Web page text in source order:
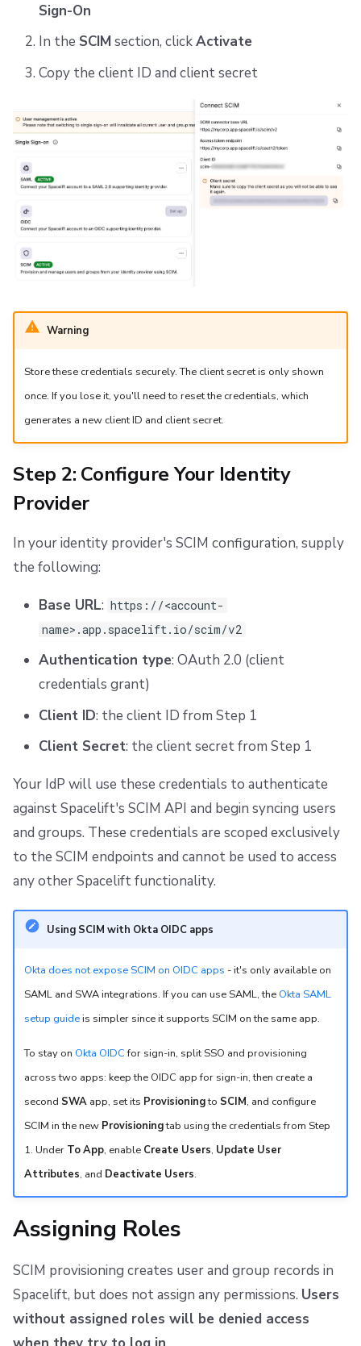
Sign-On
In the SCIMsection, clickActivate
Copy the client ID and client secret
Warning
Store these credentials securely. The client secret is only shown
once. If you lose it, you'll need to reset the credentials, which
generates a new client ID and client secret.
Step 2: Configure Your Identity
Provider
In your identity provider's SCIM configuration, supply
the following:
Base URL: https://<account-
name>.app.spacelift.io/scim/v2
Authentication type: OAuth 2.0 (client
credentials grant)
Client ID: the client ID from Step 1
Client Secret: the client secret from Step 1
Your IdP will use these credentials to authenticate
against Spacelift's SCIM API and begin syncing users
and groups. These credentials are scoped exclusively
to the SCIM endpoints and cannot be used to access
any other Spacelift functionality.
Using SCIM with Okta OIDC apps
Okta does not expose SCIM on OIDC apps - it's only available on
SAML and SWA integrations. If you can use SAML, the Okta SAML
setup guideis simpler since it supports SCIM on the same app.
To stay on Okta OIDCfor sign-in, split SSO and provisioning
across two apps: keep the OIDC app for sign-in, then create a
second SWAapp, set its Provisioningto SCIM, and configure
SCIM in the new Provisioningtab using the credentials from Step
1. Under To App, enable Create Users, Update User
Attributes, and Deactivate Users.
Assigning Roles
SCIM provisioning creates user and group records in
Spacelift, but does not assign any permissions. Users
without assigned roles will be denied access